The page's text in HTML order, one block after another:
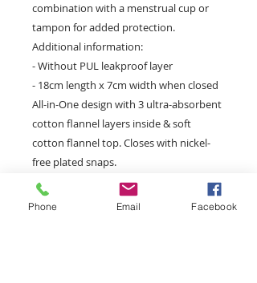
combination with a menstrual cup or
tampon for added protection.
Additional information:
- Without PUL leakproof layer
- 18cm length x 7cm width when closed
All-in-One design with 3 ultra-absorbent
cotton flannel layers inside & soft
cotton flannel top. Closes with nickel-
free plated snaps.
Phone Email Facebook